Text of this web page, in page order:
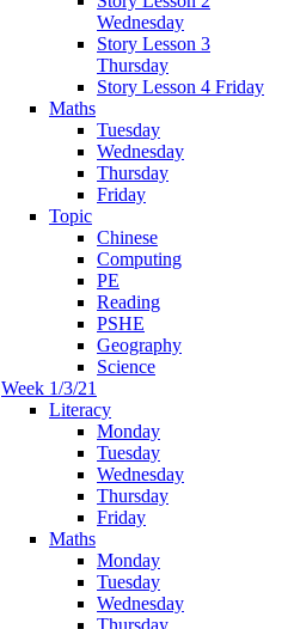
Wednesday
Story Lesson 3
Thursday
Story Lesson 4 Friday
Maths
Tuesday
Wednesday
Thursday
Friday
Topic
Chinese
Computing
PE
Reading
PSHE
Geography
Science
Week 1/3/21
Literacy
Monday
Tuesday
Wednesday
Thursday
Friday
Maths
Monday
Tuesday
Wednesday